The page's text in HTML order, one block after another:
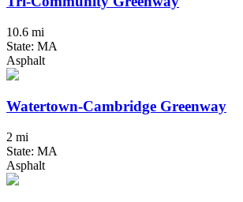
10.6 mi
State: MA
Asphalt
Watertown-Cambridge Greenway
2 mi
State: MA
Asphalt